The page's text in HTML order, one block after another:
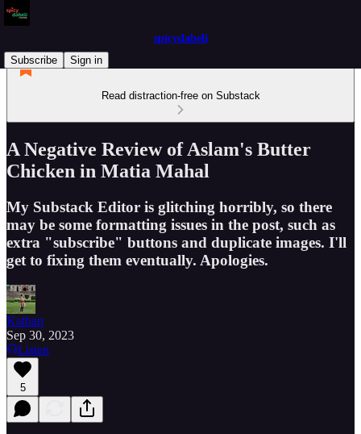
spicydabeli
Subscribe
Sign in
Read distraction-free on Substack
A Negative Review of Aslam's Butter
Chicken in Matia Mahal
My Substack Editor is glitching horribly, so there
may be some formatting issues in the post, such as
extra "subscribe" buttons and duplicate images. I'll
get to fixing them eventually. Apologies.
Kathan
Sep 30, 2023
Listen
5